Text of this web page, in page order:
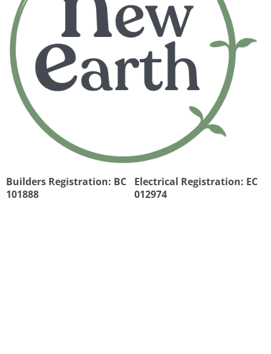
Builders Registration: BC
101888
Electrical Registration: EC
012974